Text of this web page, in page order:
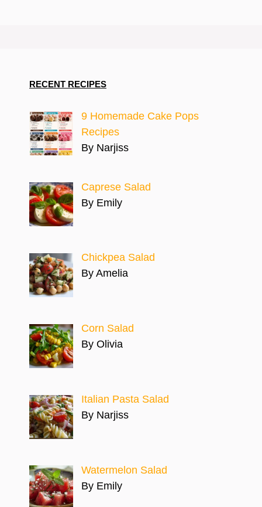
RECENT RECIPES
9 Homemade Cake Pops
Recipes
By Narjiss
Caprese Salad
By Emily
Chickpea Salad
By Amelia
Corn Salad
By Olivia
Italian Pasta Salad
By Narjiss
Watermelon Salad
By Emily